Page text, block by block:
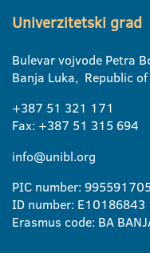
Univerzitetski grad
Bulevar vojvode Petra
Banja Luka, Republic
+387 51 321 171
Fax: +387 51 315 694
info@unibl.org
PIC number:
ID number: E10186843
Erasmus code: BA